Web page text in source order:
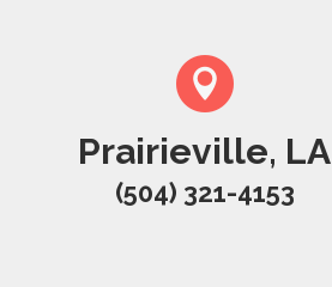
Prairieville, LA
(504) 321-4153